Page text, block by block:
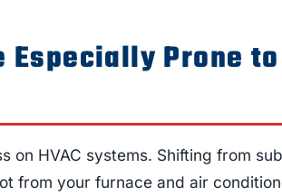
Especially Prone
on HVAC systems. Shifting from
from your furnace and air